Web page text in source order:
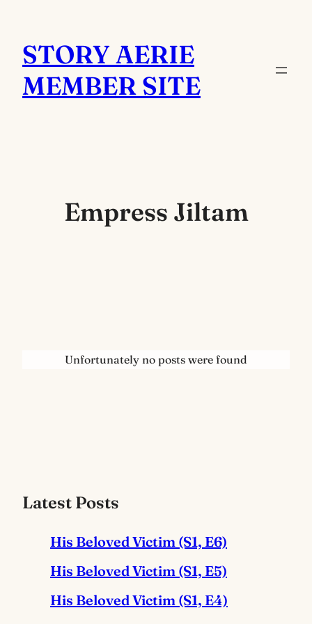
content
STORY AERIE
MEMBER SITE
Empress Jiltam
Unfortunately no posts were found
Latest Posts
His Beloved Victim (S1, E6)
His Beloved Victim (S1, E5)
His Beloved Victim (S1, E4)